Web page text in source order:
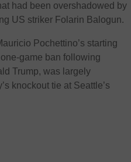
had been overshadowed by
US striker Folarin Balogun.
Pochettino’s starting
game ban following
Trump, was largely
knockout tie at Seattle’s